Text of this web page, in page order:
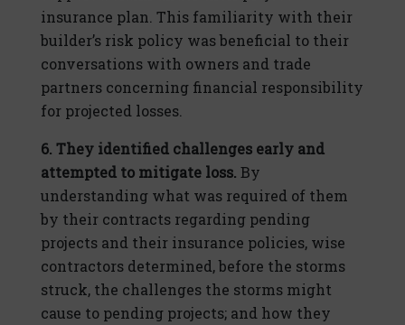
insurance plan. This familiarity with their
builder’s risk policy was beneficial to their
conversations with owners and trade
partners concerning financial responsibility
for projected losses.
6. They identified challenges early and
attempted to mitigate loss. By
understanding what was required of them
by their contracts regarding pending
projects and their insurance policies, wise
contractors determined, before the storms
struck, the challenges the storms might
cause to pending projects; and how they